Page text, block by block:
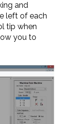
and
left of each
tip when
you to